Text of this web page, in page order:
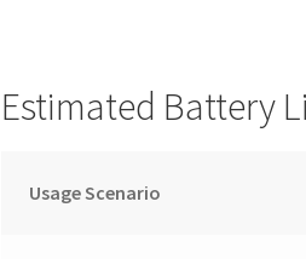
Estimated Battery
Usage Scenario